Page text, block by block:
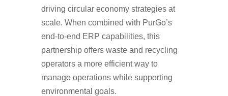
driving circular economy strategies at
scale. When combined with PurGo’s
end-to-end ERP capabilities, this
partnership offers waste and recycling
operators a more efficient way to
manage operations while supporting
environmental goals.